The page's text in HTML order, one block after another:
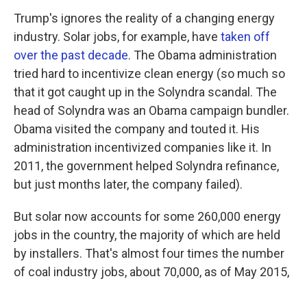
Trump's ignores the reality of a changing energy
industry. Solar jobs, for example, have taken off
over the past decade. The Obama administration
tried hard to incentivize clean energy (so much so
that it got caught up in the Solyndra scandal. The
head of Solyndra was an Obama campaign bundler.
Obama visited the company and touted it. His
administration incentivized companies like it. In
2011, the government helped Solyndra refinance,
but just months later, the company failed).
But solar now accounts for some 260,000 energy
jobs in the country, the majority of which are held
by installers. That's almost four times the number
of coal industry jobs, about 70,000, as of May 2015,